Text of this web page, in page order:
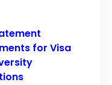
for Visa